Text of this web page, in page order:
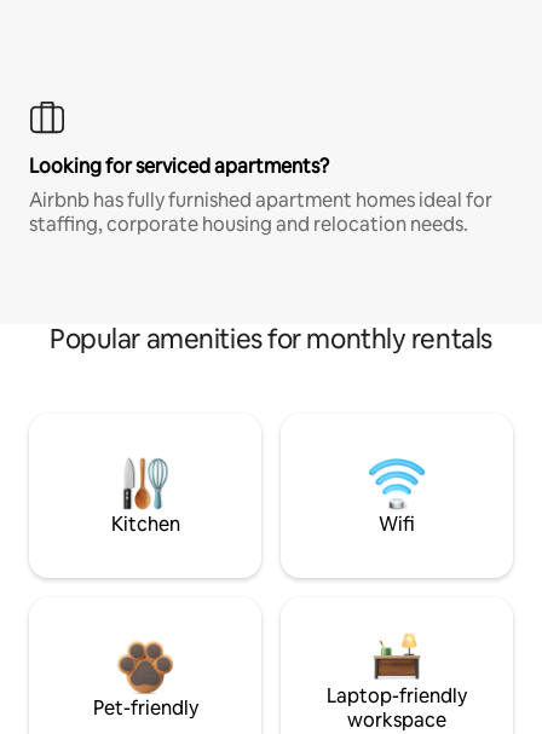
Looking for serviced apartments?
Airbnb has fully furnished apartment homes ideal for
staffing, corporate housing and relocation needs.
Popular amenities for monthly rentals
Kitchen Wifi
Pet-friendly
Laptop-friendly
workspace